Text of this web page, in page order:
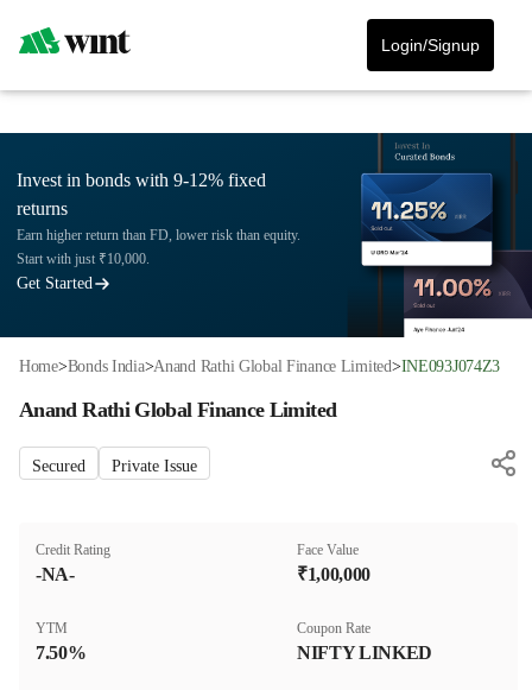
Login/Signup
Invest in bonds with 9-12% fixed
returns
Earn higher return than FD, lower risk than equity.
Start with just ₹10,000.
Get Started
Home> Bonds India> Anand Rathi Global Finance Limited> INE093J074Z3
Anand Rathi Global Finance Limited
Secured Private Issue
Credit Rating
-NA-
Face Value
₹1,00,000
YTM
7.50%
Coupon Rate
NIFTY LINKED